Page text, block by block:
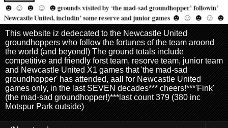
This website iz dedecated to the Newcastle United
groundhoppers who follow the fortunes of the team aroond
the world (and beyond!) The ground totals include
competitive and friendly forst team, resorve team, junior team
and Newcastle United X1 games that 'the mad-sad
groundhopper' has attended, aall for Newcastle United
games only, in the last SEVEN decades*** cheers!***'Fink'
(the mad-sad groundhopper!)***last count 379 (380 inc
Motspur Park outside)